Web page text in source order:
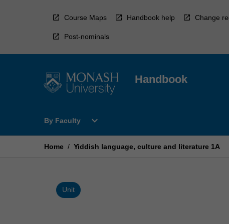
Course Maps Handbook help Change
Post-nominals
Handbook
By Faculty
Open
Faculty
expand_more
Home / Yiddish language, culture and literature 1A
Unit